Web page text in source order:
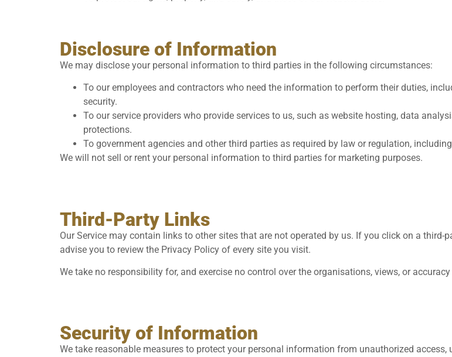
Disclosure of Information
We may disclose your personal information to third parties in the following circumstances:
To our employees and contractors who need the information to perform their duties,
security.
To our service providers who provide services to us, such as website hosting, data
protections.
To government agencies and other third parties as required by law or regulation,
We will not sell or rent your personal information to third parties for marketing purposes.
Third-Party Links
Our Service may contain links to other sites that are not operated by us. If you click on a third-
advise you to review the Privacy Policy of every site you visit.
We take no responsibility for, and exercise no control over the organisations, views, or
Security of Information
We take reasonable measures to protect your personal information from unauthorized